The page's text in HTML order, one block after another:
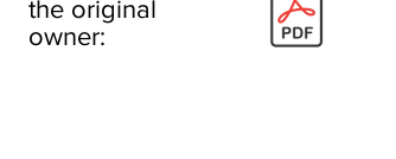
the original
owner: